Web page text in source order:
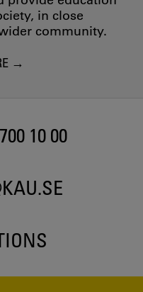
in close
community.
10 00